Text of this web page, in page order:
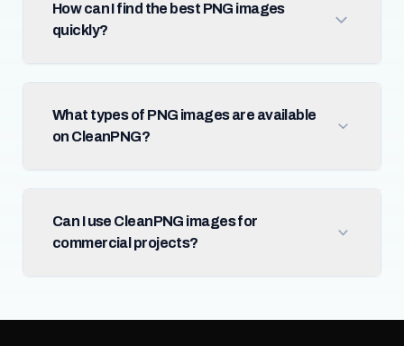
How can I find the best PNG images
quickly?
What types of PNG images are available
on CleanPNG?
Can I use CleanPNG images for
commercial projects?